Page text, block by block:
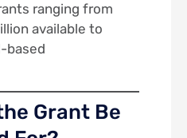
ranging from
available to
based
Grant Be